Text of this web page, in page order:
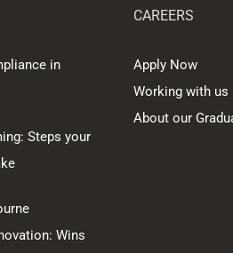
in
Steps your
Wins
CAREERS
Apply Now
Working with us
About our